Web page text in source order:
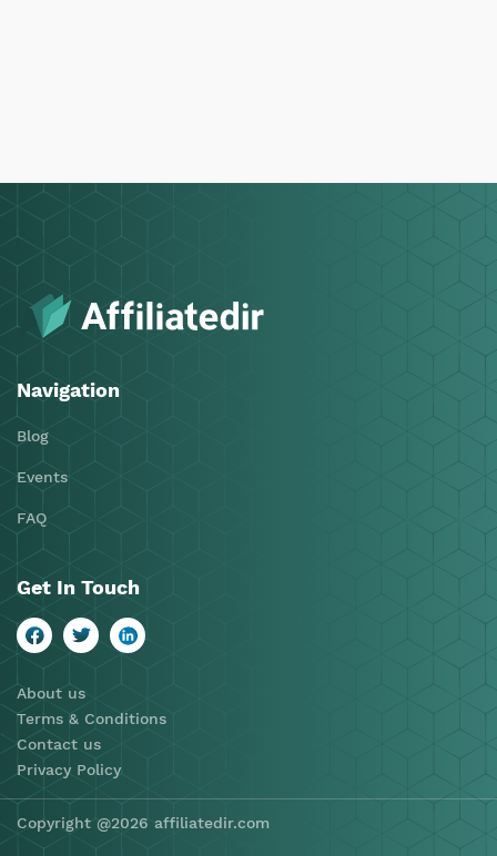
Navigation
Blog
Events
FAQ
Get In Touch
Copyright @2026 affiliatedir.com
About us
Terms & Conditions
Contact us
Privacy Policy